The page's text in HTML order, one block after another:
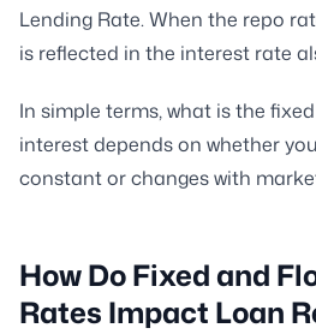
Lending Rate. When the repo
is reflected in the interest rate
In simple terms, what is the
interest depends on whether
constant or changes with
How Do Fixed and
Rates Impact Loan